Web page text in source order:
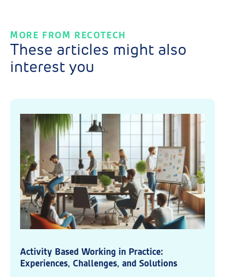
MORE FROM RECOTECH
These articles might also
interest you
Activity Based Working in Practice:
Experiences, Challenges, and Solutions